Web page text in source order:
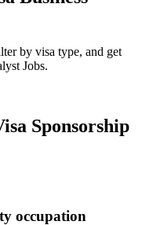
by visa type, and get
Jobs.
Sponsorship
occupation